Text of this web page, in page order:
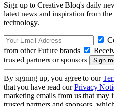
Sign up to Creative Bloq's daily
latest news and inspiration from
technology.
from other Future brands
trusted partners or sponsors
By signing up, you agree to our
that you have read ourPrivacy
marketing emails from us that may
trusted partners and sponsors,